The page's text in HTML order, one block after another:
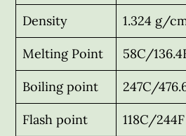
Density 1.324 g/
Melting Point 58C/
Boiling point 247C/
Flash point 118C/244F